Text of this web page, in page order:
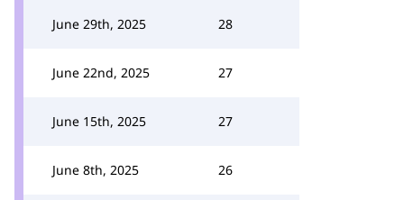
June 29th, 2025 28
June 22nd, 2025 27
June 15th, 2025 27
June 8th, 2025 26